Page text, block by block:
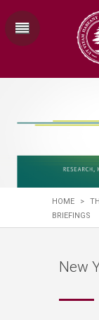
HOME >
BRIEFINGS
New